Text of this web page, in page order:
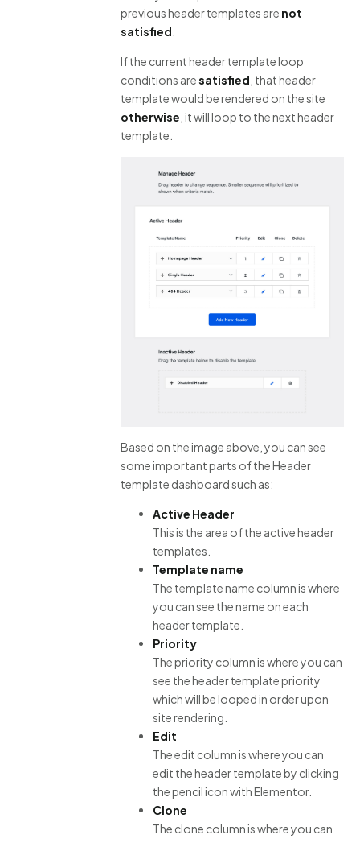
previous header templates are not
satisfied
If the current header template loop
conditions aresatisfied , that header
template would be rendered on the site
otherwise , it will loop to the next header
template.
Based on the image above, you can see
some important parts of the Header
template dashboard such as:
Active Header
This is the area of the active header
templates.
Template name
The template name column is where
you can see the name on each
header template.
Priority
The priority column is where you can
see the header template priority
which will be looped in order upon
site rendering.
Edit
The edit column is where you can
edit the header template by clicking
the pencil icon with Elementor.
Clone
The clone column is where you can